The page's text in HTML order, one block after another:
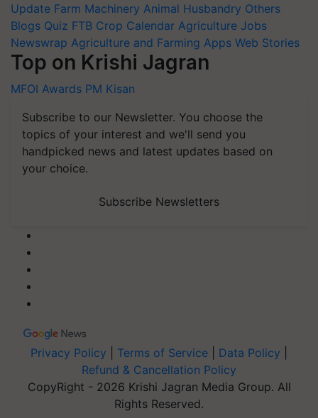
Update Farm Machinery Animal Husbandry Others
Blogs Quiz FTB Crop Calendar Agriculture Jobs
Newswrap Agriculture and Farming Apps Web Stories
Top on Krishi Jagran
MFOI Awards PM Kisan
Subscribe to our Newsletter. You choose the
topics of your interest and we'll send you
handpicked news and latest updates based on
your choice.
Subscribe Newsletters
Privacy Policy Terms of Service Data Policy
Refund & Cancellation Policy
CopyRight - 2026 Krishi Jagran Media Group. All
Rights Reserved.